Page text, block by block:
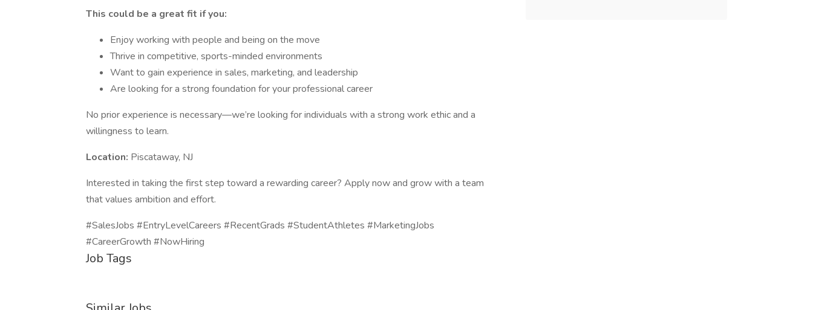
This could be a great fit if you:
Enjoy working with people and being on the move
Thrive in competitive, sports-minded environments
Want to gain experience in sales, marketing, and leadership
Are looking for a strong foundation for your professional career
No prior experience is necessary—we’re looking for individuals with a strong work ethic and a
willingness to learn.
Location: Piscataway, NJ
Interested in taking the first step toward a rewarding career? Apply now and grow with a team
that values ambition and effort.
#SalesJobs #EntryLevelCareers #RecentGrads #StudentAthletes #MarketingJobs
#CareerGrowth #NowHiring
Job Tags